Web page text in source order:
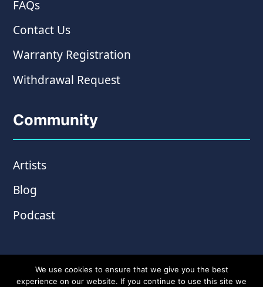
FAQs
Contact Us
Warranty Registration
Withdrawal Request
Community
Artists
Blog
Podcast
We use cookies to ensure that we give you the best
experience on our website. If you continue to use this site we